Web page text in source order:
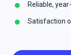
Reliable,
Satisfaction